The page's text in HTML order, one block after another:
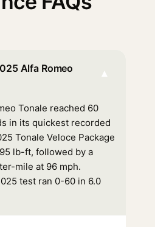
Alfa Romeo
▾
Tonale reached 60
in its quickest recorded
Tonale Veloce Package
lb-ft, followed by a
mile at 96 mph.
test ran 0-60 in 6.0